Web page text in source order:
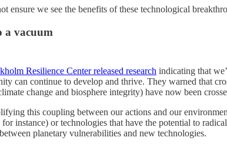
ensure we see the benefits of these technological
a vacuum
Resilience Center released research indicating that
can continue to develop and thrive. They warned that
change and biosphere integrity) have now been
this coupling between our actions and our
instance) or technologies that have the potential to
planetary vulnerabilities and new technologies.